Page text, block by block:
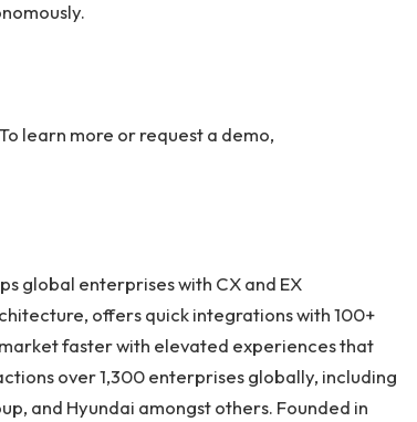
learn more or request a demo,
global enterprises with CX and EX
offers quick integrations with 100+
faster with elevated experiences that
over 1,300 enterprises globally, including
and Hyundai amongst others. Founded in